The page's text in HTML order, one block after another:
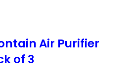
Air Purifier
of 3